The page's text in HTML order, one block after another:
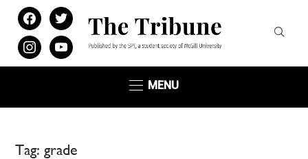
facebooktwitter
instagramyoutube
MENU
Tag: grade